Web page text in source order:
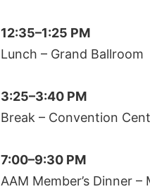
12:35–1:25 PM
Lunch – Grand Ballroom
3:25–3:40 PM
Break – Convention
7:00–9:30 PM
AAM Member’s Dinner